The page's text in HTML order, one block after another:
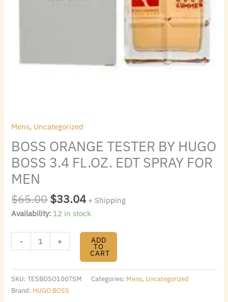
Mens, Uncategorized
BOSS ORANGE TESTER BY HUGO
BOSS 3.4 FL.OZ. EDT SPRAY FOR
MEN
$65.00$33.04 + Shipping
Availability: 12 in stock
- + ADD
TO
CART
SKU:TESBOSO100TSM Categories: Mens, Uncategorized
Brand: HUGO BOSS